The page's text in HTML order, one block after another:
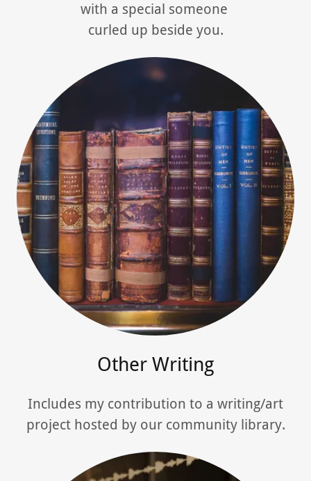
with a special someone
curled up beside you.
Other Writing
Includes my contribution to a writing/art
project hosted by our community library.